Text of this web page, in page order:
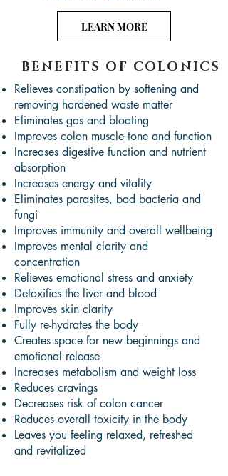
LEARN MORE
BENEFITS OF COLONICS
Relieves constipation by softening and
removing hardened waste matter
Eliminates gas and bloating
Improves colon muscle tone and function
Increases digestive function and nutrient
absorption
Increases energy and vitality
Eliminates parasites, bad bacteria and
fungi
Improves immunity and overall wellbeing
Improves mental clarity and
concentration
Relieves emotional stress and anxiety
Detoxifies the liver and blood
Improves skin clarity
Fully re-hydrates the body
Creates space for new beginnings and
emotional release
Increases metabolism and weight loss
Reduces cravings
Decreases risk of colon cancer
Reduces overall toxicity in the body
Leaves you feeling relaxed, refreshed
and revitalized